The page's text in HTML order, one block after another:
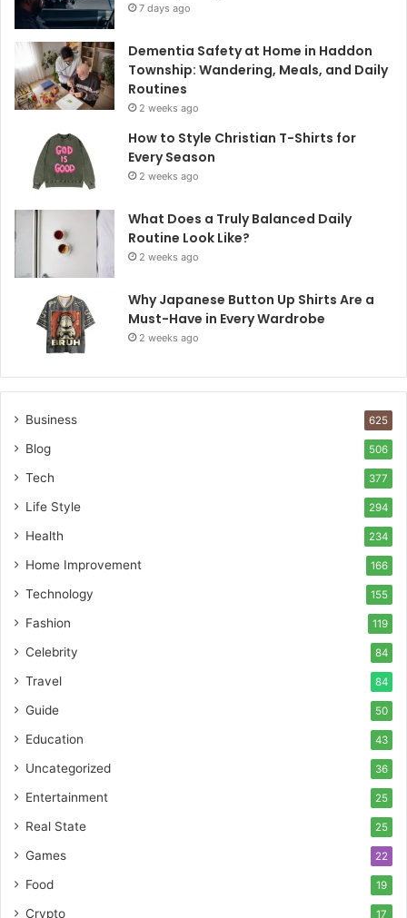
7 days ago
Dementia Safety at Home in Haddon
Township: Wandering, Meals, and Daily
Routines
2 weeks ago
How to Style Christian T-Shirts for
Every Season
2 weeks ago
What Does a Truly Balanced Daily
Routine Look Like?
2 weeks ago
Why Japanese Button Up Shirts Are a
Must-Have in Every Wardrobe
2 weeks ago
Business 625
Blog 506
Tech 377
Life Style 294
Health 234
Home Improvement 166
Technology 155
Fashion 119
Celebrity 84
Travel 84
Guide 50
Education 43
Uncategorized 36
Entertainment 25
Real State 25
Games 22
Food 19
Crypto 17